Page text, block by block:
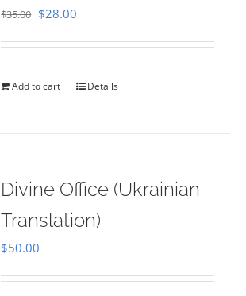
$35.00 Original
$35.00.
$28.00
$28.00.
Add to cart Details
Divine Office (Ukrainian
Translation)
$50.00